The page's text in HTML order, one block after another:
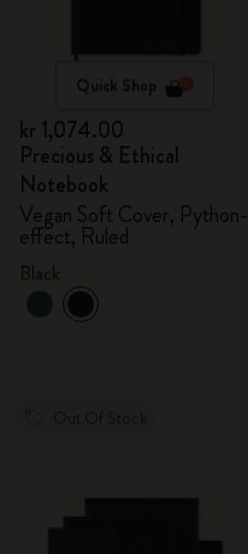
Quick Shop
kr 1,074.00
Precious & Ethical
Notebook
Vegan Soft Cover, Python-
effect, Ruled